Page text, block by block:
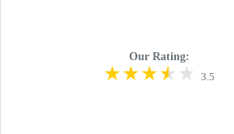
Our Rating:
3.5